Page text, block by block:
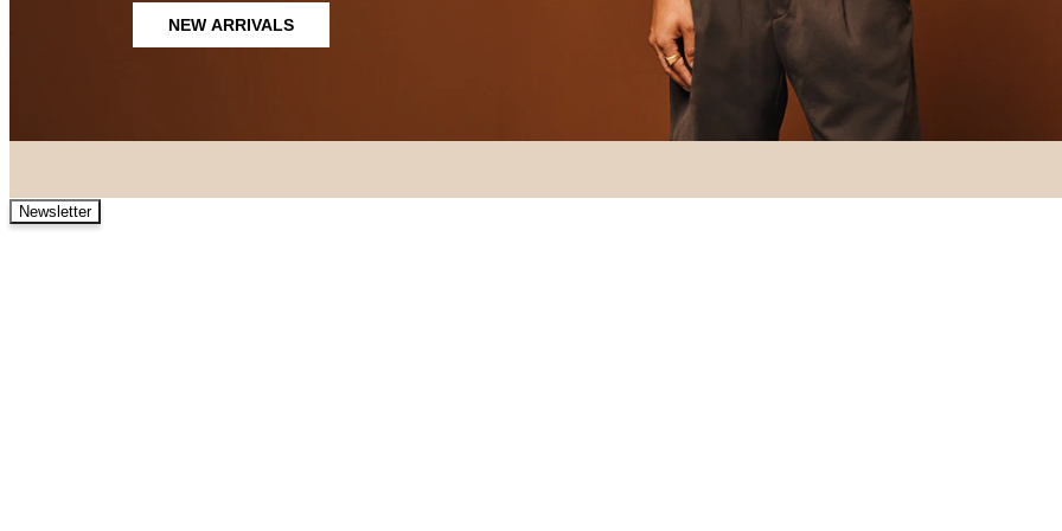
NEW ARRIVALS
Newsletter